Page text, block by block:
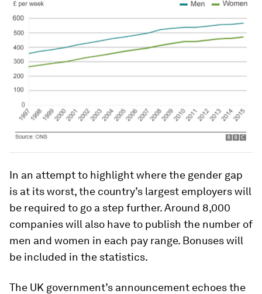
In an attempt to highlight where the gender gap
is at its worst, the country’s largest employers will
be required to go a step further. Around 8,000
companies will also have to publish the number of
men and women in each pay range. Bonuses will
be included in the statistics.
The UK government’s announcement echoes the